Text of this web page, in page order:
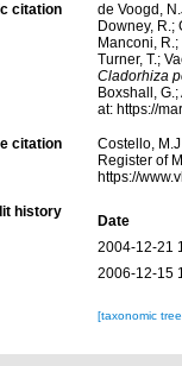
citation
de Voogd,
Downey, R.;
Manconi,
Turner, T.;
Cladorhiza
Boxshall,
at: https://
citation
Costello,
Register of
https://
history
Date
2004-12-21
2006-12-15
[taxonomic